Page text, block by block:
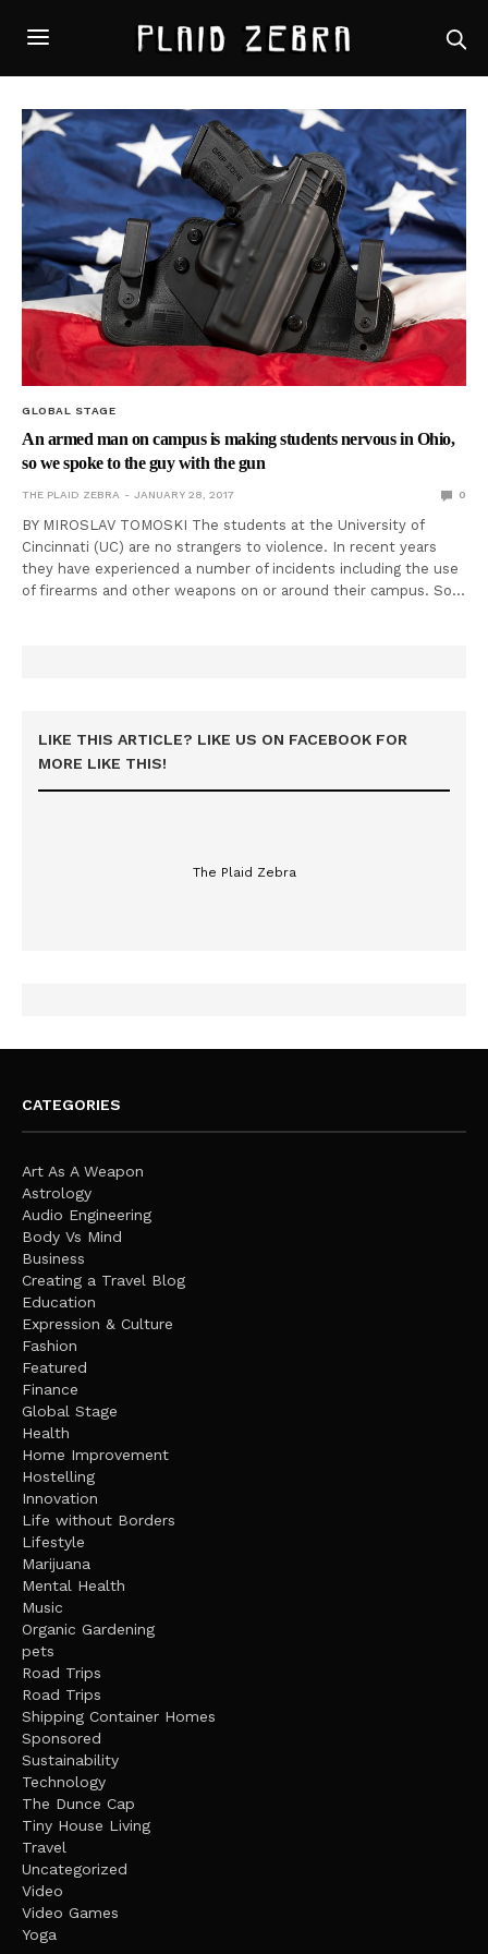
GLOBAL STAGE
An armed man on campus is making students nervous in Ohio,
so we spoke to the guy with the gun
THE PLAID ZEBRA JANUARY 28, 2017 0
BY MIROSLAV TOMOSKI The students at the University of
Cincinnati (UC) are no strangers to violence. In recent years
they have experienced a number of incidents including the use
of firearms and other weapons on or around their campus. So…
LIKE THIS ARTICLE? LIKE US ON FACEBOOK FOR
MORE LIKE THIS!
The Plaid Zebra
CATEGORIES
Art As A Weapon
Astrology
Audio Engineering
Body Vs Mind
Business
Creating a Travel Blog
Education
Expression & Culture
Fashion
Featured
Finance
Global Stage
Health
Home Improvement
Hostelling
Innovation
Life without Borders
Lifestyle
Marijuana
Mental Health
Music
Organic Gardening
pets
Road Trips
Road Trips
Shipping Container Homes
Sponsored
Sustainability
Technology
The Dunce Cap
Tiny House Living
Travel
Uncategorized
Video
Video Games
Yoga